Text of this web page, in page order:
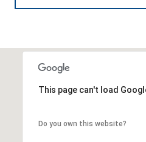
This page can't load
Do you own this website?